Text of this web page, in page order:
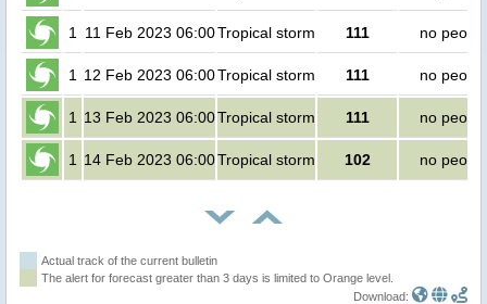
1 11 Feb 2023 06:00Tropical storm 111 no people
1 12 Feb 2023 06:00Tropical storm 111 no people
1 13 Feb 2023 06:00Tropical storm 111 no people
1 14 Feb 2023 06:00Tropical storm 102 no people
Actual track of the current bulletin
The alert for forecast greater than 3 days is limited to Orange level.
Download: